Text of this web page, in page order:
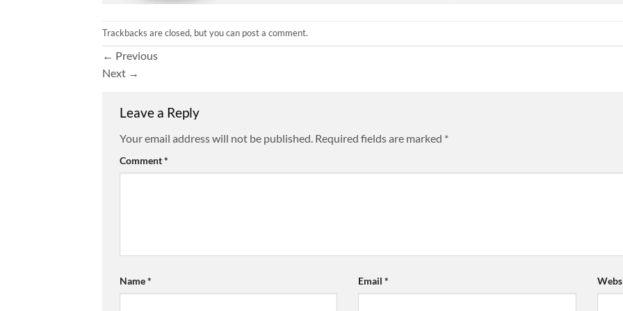
Trackbacks are closed, but you can post a comment.
← Previous
Next →
Leave a Reply
Your email address will not be published. Required fields are marked *
Comment*
Name* Email*